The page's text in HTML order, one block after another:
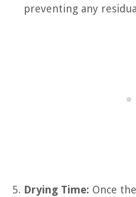
preventing any
Drying Time: Once